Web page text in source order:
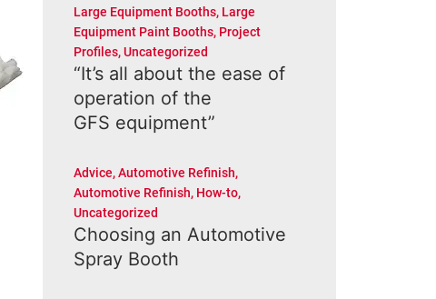
Large Equipment Booths, Large
Equipment Paint Booths, Project
Profiles,Uncategorized
“It’s all about the ease of
operation of the
GFS equipment”
Advice,Automotive Refinish,
Automotive Refinish, How-to,
Uncategorized
Choosing an Automotive
Spray Booth